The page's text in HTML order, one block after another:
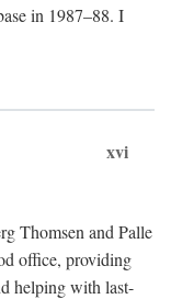
in 1987–88. I
xvi
Thomsen and Palle
office, providing
helping with last-